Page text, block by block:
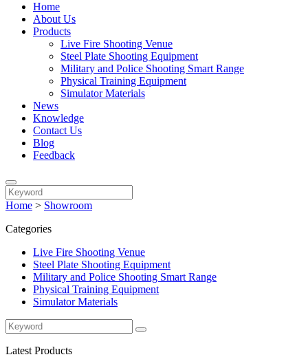
Home
About Us
Products
Live Fire Shooting Venue
Steel Plate Shooting Equipment
Military and Police Shooting Smart Range
Physical Training Equipment
Simulator Materials
News
Knowledge
Contact Us
Blog
Feedback
Home > Showroom
Categories
Live Fire Shooting Venue
Steel Plate Shooting Equipment
Military and Police Shooting Smart Range
Physical Training Equipment
Simulator Materials
Latest Products